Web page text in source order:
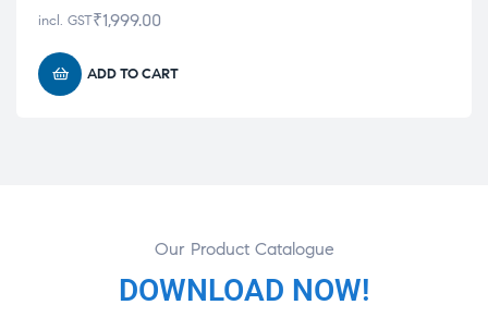
₹1,999.00
incl. GST
ADD TO CART
DOWNLOAD NOW!
Our Product Catalogue